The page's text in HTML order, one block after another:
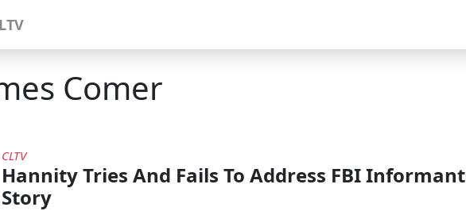
Comer
CLTV
Hannity Tries And Fails To Address FBI Informant
Story